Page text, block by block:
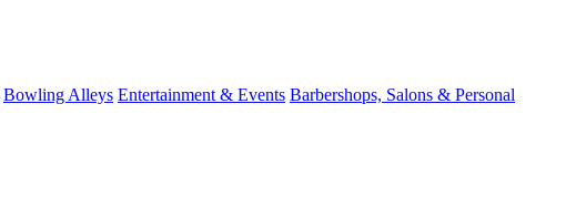
Bowling Alleys Entertainment & Events Barbershops, Salons & Personal